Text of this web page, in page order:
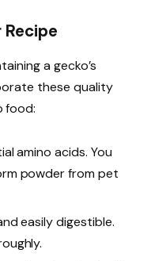
a gecko’s
these quality
food:
amino acids. You
powder from pet
easily digestible.